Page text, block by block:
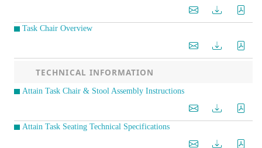
Task Chair Overview
TECHNICAL INFORMATION
Attain Task Chair & Stool Assembly Instructions
Attain Task Seating Technical Specifications